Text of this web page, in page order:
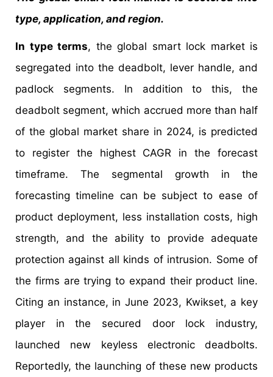
type, application, and region.
In type terms, the global smart lock market is
segregated into the deadbolt, lever handle, and
padlock segments. In addition to this, the
deadbolt segment, which accrued more than half
of the global market share in 2024, is predicted
to register the highest CAGR in the forecast
timeframe. The segmental growth in the
forecasting timeline can be subject to ease of
product deployment, less installation costs, high
strength, and the ability to provide adequate
protection against all kinds of intrusion. Some of
the firms are trying to expand their product line.
Citing an instance, in June 2023, Kwikset, a key
player in the secured door lock industry,
launched new keyless electronic deadbolts.
Reportedly, the launching of these new products